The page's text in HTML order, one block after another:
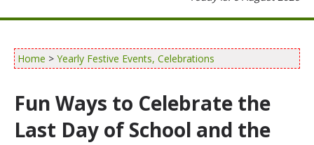
Home > Yearly Festive Events, Celebrations
Fun Ways to Celebrate the
Last Day of School and the